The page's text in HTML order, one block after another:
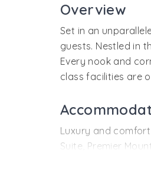
Overview
Set in an
guests. Nestled in
Every nook and
class facilities are
Luxury and
Suite, Premier
All the rooms and